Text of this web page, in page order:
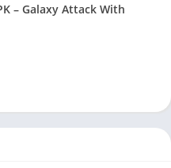
– Galaxy Attack With